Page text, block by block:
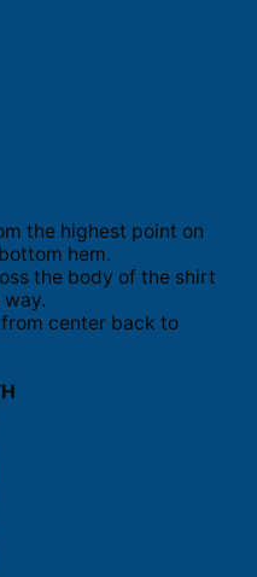
the highest point on
hem.
the body of the shirt
center back to